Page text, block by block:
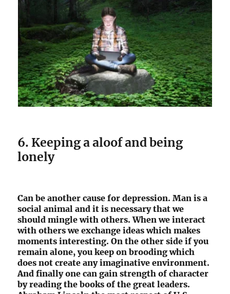
6. Keeping a aloof and being
lonely
Can be another cause for depression. Man is a
social animal and it is necessary that we
should mingle with others. When we interact
with others we exchange ideas which makes
moments interesting. On the other side if you
remain alone, you keep on brooding which
does not create any imaginative environment.
And finally one can gain strength of character
by reading the books of the great leaders.